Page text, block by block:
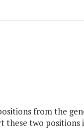
from the
these two positions